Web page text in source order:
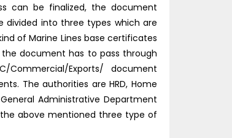
can be finalized, the document
divided into three types which are
of Marine Lines base certificates
document has to pass through
Commercial/Exports/ document
The authorities are HRD, Home
Administrative Department
above mentioned three type of